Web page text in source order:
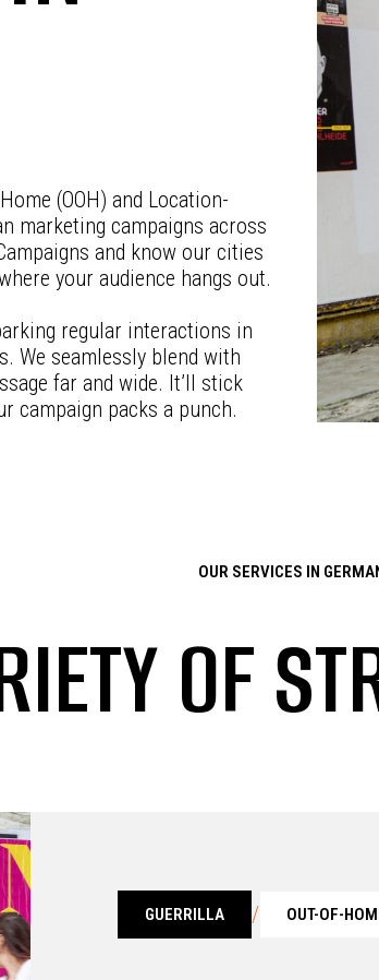
(OOH) and Location-
marketing campaigns across
and know our cities
your audience hangs out.
regular interactions in
We seamlessly blend with
far and wide. It’ll stick
campaign packs a punch.
OUR SERVICES IN
OF
GUERRILLA / OUT-OF-